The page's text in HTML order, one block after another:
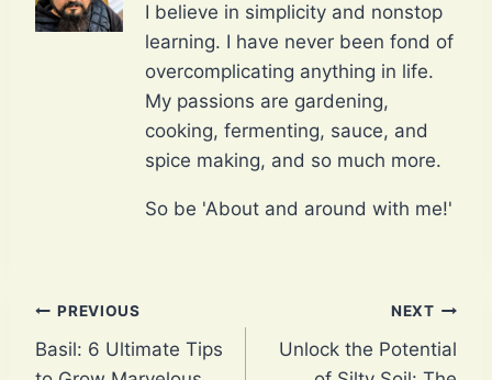
I believe in simplicity and nonstop
learning. I have never been fond of
overcomplicating anything in life.
My passions are gardening,
cooking, fermenting, sauce, and
spice making, and so much more.
So be 'About and around with me!'
Post
navigation
PREVIOUS
Basil: 6 Ultimate Tips
NEXT
Unlock the Potential